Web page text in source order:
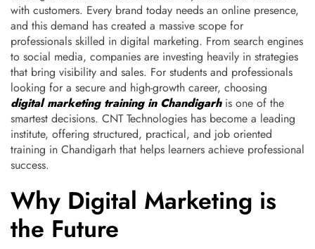
with customers. Every brand today needs an online presence,
and this demand has created a massive scope for
professionals skilled in digital marketing. From search engines
to social media, companies are investing heavily in strategies
that bring visibility and sales. For students and professionals
looking for a secure and high-growth career, choosing
digital marketing training in Chandigarhis one of the
smartest decisions. CNT Technologies has become a leading
institute, offering structured, practical, and job oriented
training in Chandigarh that helps learners achieve professional
success.
Why Digital Marketing is
the Future